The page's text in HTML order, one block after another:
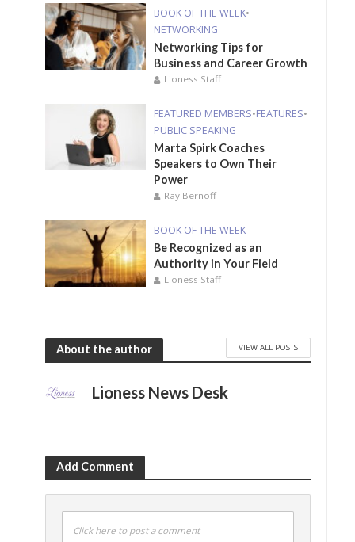
BOOK OF THE WEEK•
NETWORKING
Networking Tips for
Business and Career Growth
Lioness Staff
FEATURED MEMBERS•FEATURES•
PUBLIC SPEAKING
Marta Spirk Coaches
Speakers to Own Their
Power
Ray Bernoff
BOOK OF THE WEEK
Be Recognized as an
Authority in Your Field
Lioness Staff
About the author VIEW ALL POSTS
Lioness News Desk
Add Comment
Click here to post a comment